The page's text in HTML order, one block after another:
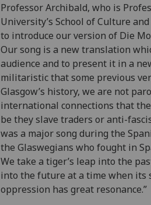
Professor Archibald, who is
University’s School of Culture
to introduce our version of Die
Our song is a new translation
audience and to present it in a
militaristic that some previous
Glasgow’s history, we are not
international connections that
be they slave traders or anti-
was a major song during the
the Glaswegians who fought in
We take a tiger’s leap into the
into the future at a time when
oppression has great resonance.”